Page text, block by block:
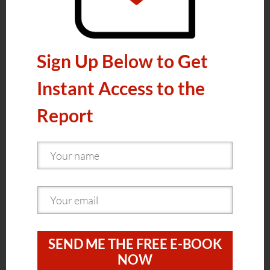
Sign Up Below to Get
Instant Access to the
Report
SEND ME THE FREE E-BOOK
NOW